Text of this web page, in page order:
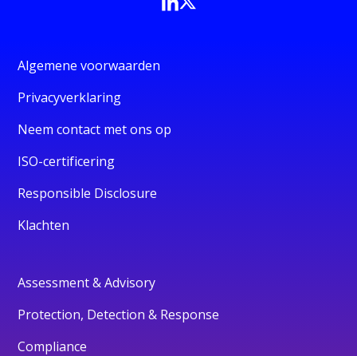
Algemene voorwaarden
Privacyverklaring
Neem contact met ons op
ISO-certificering
Responsible Disclosure
Klachten
Assessment & Advisory
Protection, Detection & Response
Compliance